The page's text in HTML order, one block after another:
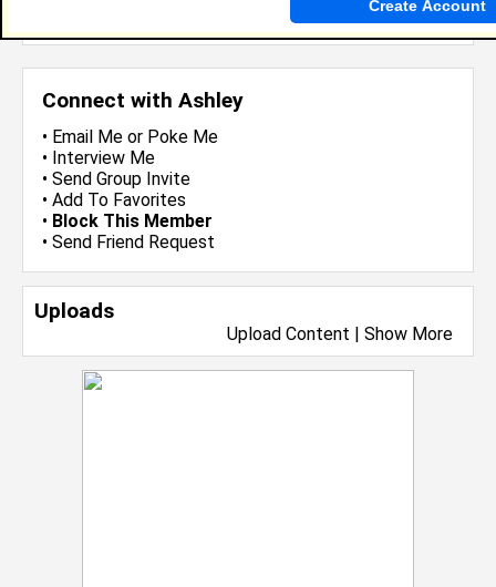
Connect with Ashley
• Email Me or Poke Me
• Interview Me
• Send Group Invite
• Add To Favorites
• Block This Member
• Send Friend Request
Uploads
Upload Content | Show More
more-->